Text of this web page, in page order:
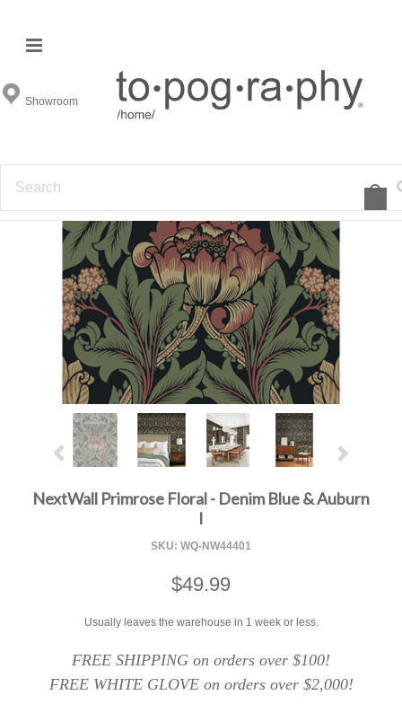
Showroom
NextWall Primrose Floral - Denim Blue & Auburn
I
SKU: WQ-NW44401
$49.99
Usually leaves the warehouse in 1 week or less.
FREE SHIPPING on orders over $100!
FREE WHITE GLOVE on orders over $2,000!